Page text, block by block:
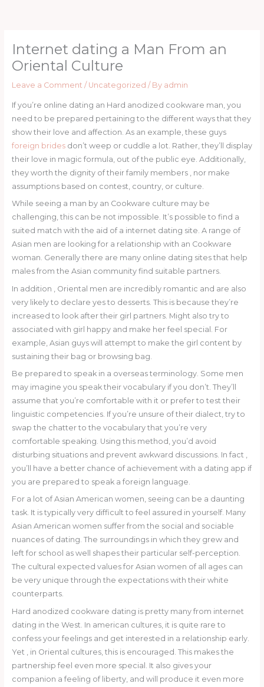
Internet dating a Man From an
Oriental Culture
Leave a Comment / Uncategorized / By admin
If you’re online dating an Hard anodized cookware man, you
need to be prepared pertaining to the different ways that they
show their love and affection. As an example, these guys
foreign bridesdon’t weep or cuddle a lot. Rather, they’ll display
their love in magic formula, out of the public eye. Additionally,
they worth the dignity of their family members , nor make
assumptions based on contest, country, or culture.
While seeing a man by an Cookware culture may be
challenging, this can be not impossible. It’s possible to find a
suited match with the aid of a internet dating site. A range of
Asian men are looking for a relationship with an Cookware
woman. Generally there are many online dating sites that help
males from the Asian community find suitable partners.
In addition , Oriental men are incredibly romantic and are also
very likely to declare yes to desserts. This is because they’re
increased to look after their girl partners. Might also try to
associated with girl happy and make her feel special. For
example, Asian guys will attempt to make the girl content by
sustaining their bag or browsing bag.
Be prepared to speak in a overseas terminology. Some men
may imagine you speak their vocabulary if you don’t. They’ll
assume that you’re comfortable with it or prefer to test their
linguistic competencies. If you’re unsure of their dialect, try to
swap the chatter to the vocabulary that you’re very
comfortable speaking. Using this method, you’d avoid
disturbing situations and prevent awkward discussions. In fact ,
you’ll have a better chance of achievement with a dating app if
you are prepared to speak a foreign language.
For a lot of Asian American women, seeing can be a daunting
task. It is typically very difficult to feel assured in yourself. Many
Asian American women suffer from the social and sociable
nuances of dating. The surroundings in which they grew and
left for school as well shapes their particular self-perception.
The cultural expected values for Asian women of all ages can
be very unique through the expectations with their white
counterparts.
Hard anodized cookware dating is pretty many from internet
dating in the West. In american cultures, it is quite rare to
confess your feelings and get interested in a relationship early.
Yet , in Oriental cultures, this is encouraged. This makes the
partnership feel even more special. It also gives your
companion a feeling of liberty, and will produce it even more